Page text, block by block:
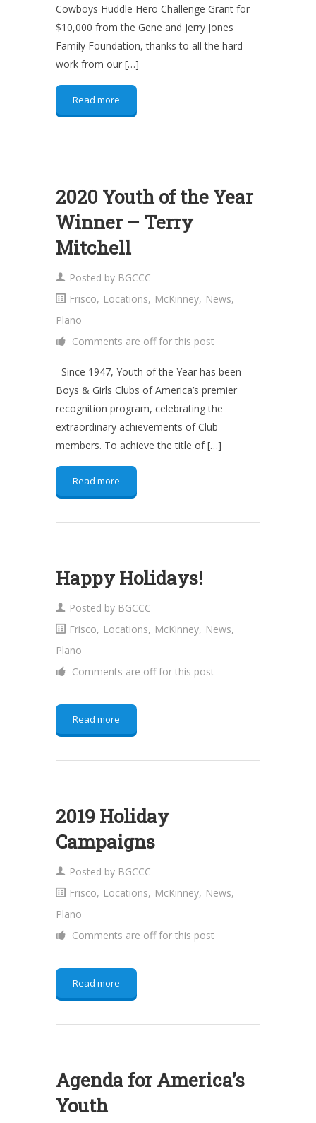
Cowboys Huddle Hero Challenge Grant for
$10,000 from the Gene and Jerry Jones
Family Foundation, thanks to all the hard
work from our […]
Read more
2020 Youth of the Year
Winner – Terry
Mitchell
Posted by BGCCC
Frisco, Locations, McKinney, News,
Plano
Comments are off for this post
Since 1947, Youth of the Year has been
Boys & Girls Clubs of America’s premier
recognition program, celebrating the
extraordinary achievements of Club
members. To achieve the title of […]
Read more
Happy Holidays!
Posted by BGCCC
Frisco, Locations, McKinney, News,
Plano
Comments are off for this post
Read more
2019 Holiday
Campaigns
Posted by BGCCC
Frisco, Locations, McKinney, News,
Plano
Comments are off for this post
Read more
Agenda for America’s
Youth